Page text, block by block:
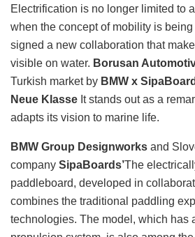
Electrification is no longer limited to
when the concept of mobility is being
signed a new collaboration that
visible on water. Borusan
Turkish market by BMW x
Neue Klasse It stands out as a
adapts its vision to marine life.
BMW Group Designworks and
company SipaBoards’The
paddleboard, developed in
combines the traditional paddling
technologies. The model, which has